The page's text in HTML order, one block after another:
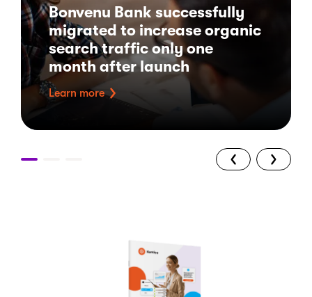
Bonvenu Bank successfully
migrated to increase organic
search traffic only one
month after launch
Learn more